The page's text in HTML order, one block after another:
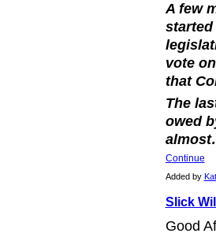
A few
started
vote
that
The
owed
Continue
Added by
Slick
Good